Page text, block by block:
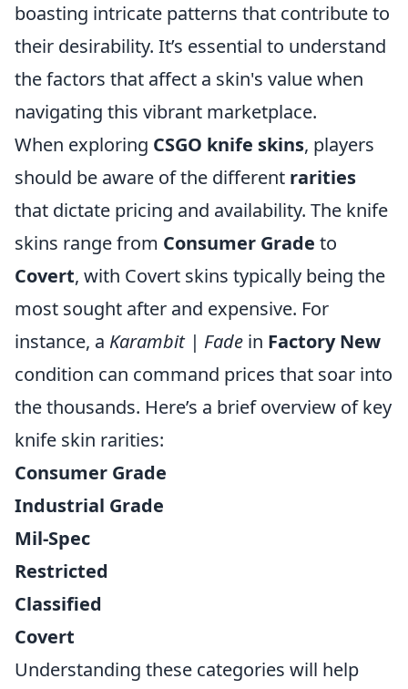
boasting intricate patterns that contribute to
their desirability. It’s essential to understand
the factors that affect a skin's value when
navigating this vibrant marketplace.
When exploring CSGO knife skins, players
should be aware of the different rarities
that dictate pricing and availability. The knife
skins range from Consumer Grade to
Covert, with Covert skins typically being the
most sought after and expensive. For
instance, a Karambit | Fade in Factory New
condition can command prices that soar into
the thousands. Here’s a brief overview of key
knife skin rarities:
Consumer Grade
Industrial Grade
Mil-Spec
Restricted
Classified
Covert
Understanding these categories will help